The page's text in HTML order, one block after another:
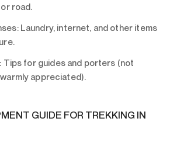
road.
Laundry, internet, and other items
Tips for guides and porters (not
appreciated).
GUIDE FOR TREKKING IN